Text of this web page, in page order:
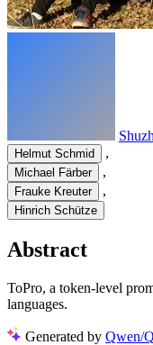
Helmut Schmid ,
Michael Färber ,
Frauke Kreuter ,
Hinrich Schütze
Abstract
ToPro, a token-level
languages.
Generated by Qwen/